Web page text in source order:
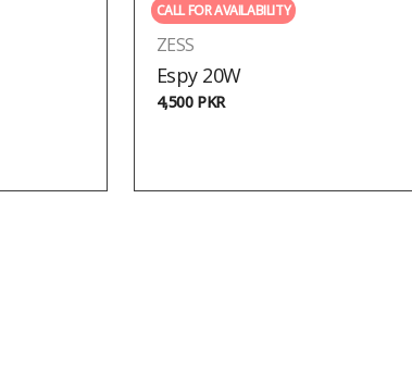
CALL FOR AVAILABILITY
ZESS
Espy 20W
4,500 PKR